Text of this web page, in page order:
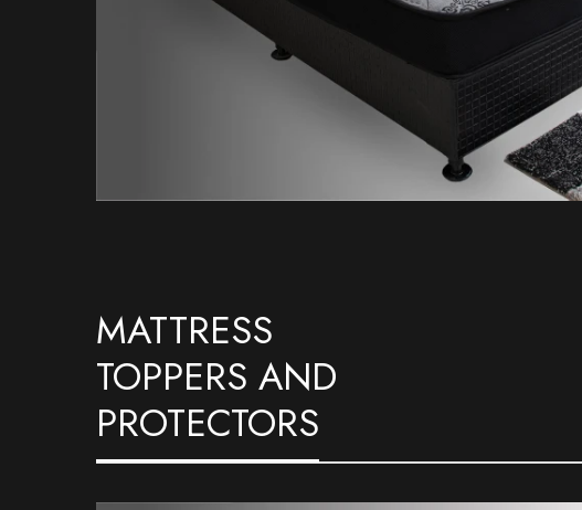
MATTRESS
TOPPERS AND
PROTECTORS